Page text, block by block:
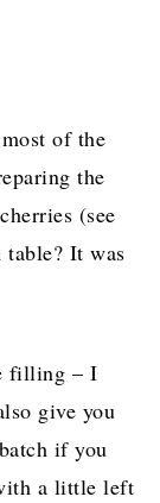
of the
the
(see
It was
filling – I
give you
if you
a little left